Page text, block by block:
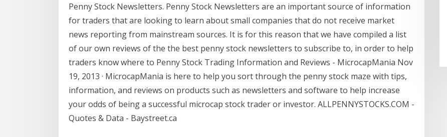
Penny Stock Newsletters. Penny Stock Newsletters are an important source of information
for traders that are looking to learn about small companies that do not receive market
news reporting from mainstream sources. It is for this reason that we have compiled a list
of our own reviews of the the best penny stock newsletters to subscribe to, in order to help
traders know where to Penny Stock Trading Information and Reviews - MicrocapMania Nov
19, 2013 · MicrocapMania is here to help you sort through the penny stock maze with tips,
information, and reviews on products such as newsletters and software to help increase
your odds of being a successful microcap stock trader or investor. ALLPENNYSTOCKS.COM -
Quotes & Data - Baystreet.ca